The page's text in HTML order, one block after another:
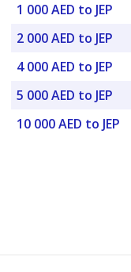
1 000 AED to JEP
2 000 AED to JEP
4 000 AED to JEP
5 000 AED to JEP
10 000 AED to JEP